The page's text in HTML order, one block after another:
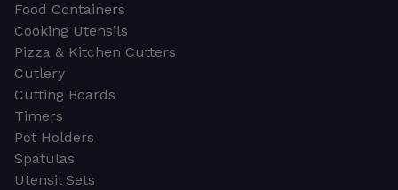
Food Containers
Cooking Utensils
Pizza & Kitchen Cutters
Cutlery
Cutting Boards
Timers
Pot Holders
Spatulas
Utensil Sets